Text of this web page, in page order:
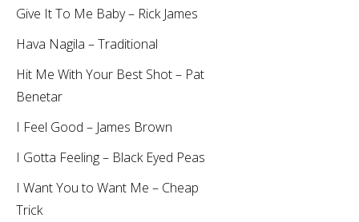
Give It To Me Baby – Rick James
Hava Nagila – Traditional
Hit Me With Your Best Shot – Pat
Benetar
I Feel Good – James Brown
I Gotta Feeling – Black Eyed Peas
I Want You to Want Me – Cheap
Trick